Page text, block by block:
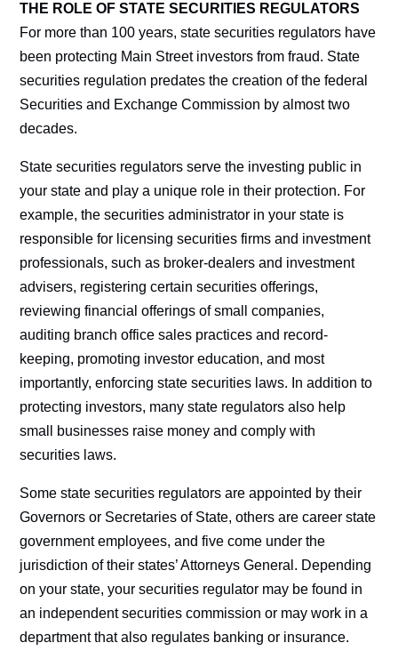
THE ROLE OF STATE SECURITIES REGULATORS
For more than 100 years, state securities regulators have
been protecting Main Street investors from fraud. State
securities regulation predates the creation of the federal
Securities and Exchange Commission by almost two
decades.
State securities regulators serve the investing public in
your state and play a unique role in their protection. For
example, the securities administrator in your state is
responsible for licensing securities firms and investment
professionals, such as broker-dealers and investment
advisers, registering certain securities offerings,
reviewing financial offerings of small companies,
auditing branch office sales practices and record-
keeping, promoting investor education, and most
importantly, enforcing state securities laws. In addition to
protecting investors, many state regulators also help
small businesses raise money and comply with
securities laws.
Some state securities regulators are appointed by their
Governors or Secretaries of State, others are career state
government employees, and five come under the
jurisdiction of their states’ Attorneys General. Depending
on your state, your securities regulator may be found in
an independent securities commission or may work in a
department that also regulates banking or insurance.